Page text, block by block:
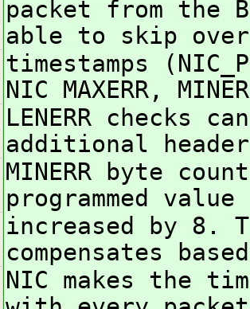
packet from the
able to skip
timestamps
NIC MAXERR,
LENERR checks
additional
MINERR byte
programmed
increased by 8.
compensates
NIC makes the